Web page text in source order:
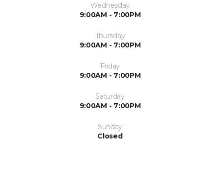
Wednesday
9:00AM - 7:00PM
Thursday
9:00AM - 7:00PM
Friday
9:00AM - 7:00PM
Saturday
9:00AM - 7:00PM
Sunday
Closed